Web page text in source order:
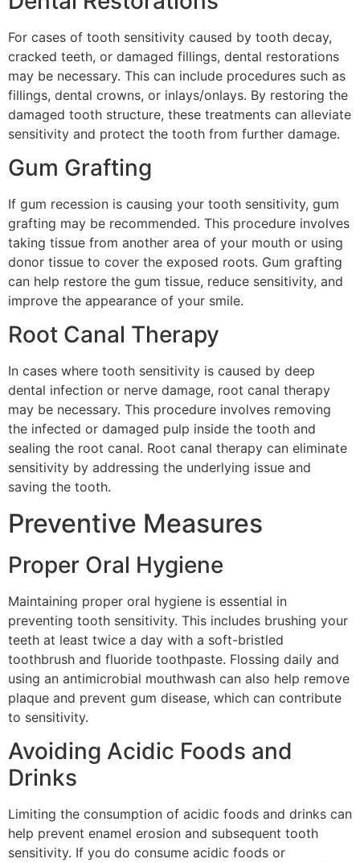
For cases of tooth sensitivity caused by tooth decay,
cracked teeth, or damaged fillings, dental restorations
may be necessary. This can include procedures such as
fillings, dental crowns, or inlays/onlays. By restoring the
damaged tooth structure, these treatments can alleviate
sensitivity and protect the tooth from further damage.
Gum Grafting
If gum recession is causing your tooth sensitivity, gum
grafting may be recommended. This procedure involves
taking tissue from another area of your mouth or using
donor tissue to cover the exposed roots. Gum grafting
can help restore the gum tissue, reduce sensitivity, and
improve the appearance of your smile.
Root Canal Therapy
In cases where tooth sensitivity is caused by deep
dental infection or nerve damage, root canal therapy
may be necessary. This procedure involves removing
the infected or damaged pulp inside the tooth and
sealing the root canal. Root canal therapy can eliminate
sensitivity by addressing the underlying issue and
saving the tooth.
Preventive Measures
Proper Oral Hygiene
Maintaining proper oral hygiene is essential in
preventing tooth sensitivity. This includes brushing your
teeth at least twice a day with a soft-bristled
toothbrush and fluoride toothpaste. Flossing daily and
using an antimicrobial mouthwash can also help remove
plaque and prevent gum disease, which can contribute
to sensitivity.
Avoiding Acidic Foods and
Drinks
Limiting the consumption of acidic foods and drinks can
help prevent enamel erosion and subsequent tooth
sensitivity. If you do consume acidic foods or